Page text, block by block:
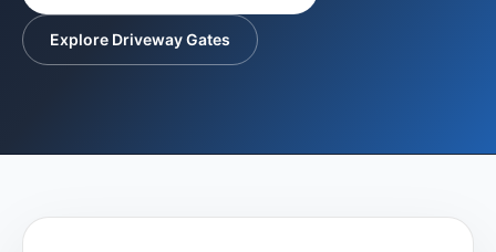
Steel Electric
Gates
Electric Gates
TESTIMONIALS
Explore Driveway Gates